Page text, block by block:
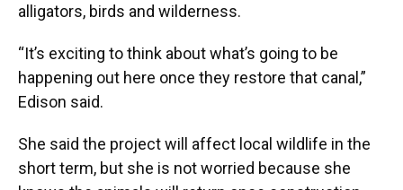
alligators, birds and wilderness.
“It’s exciting to think about what’s going to be
happening out here once they restore that canal,”
Edison said.
She said the project will affect local wildlife in the
short term, but she is not worried because she